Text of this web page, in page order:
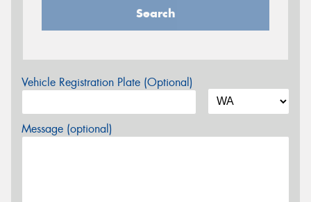
Search
Vehicle Registration Plate (Optional)
Message (optional)